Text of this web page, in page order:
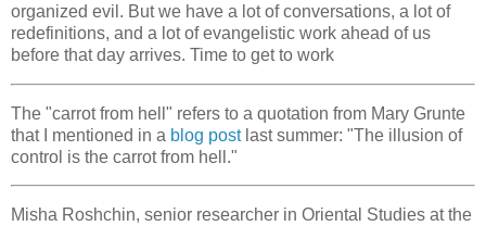
organized evil. But we have a lot of conversations, a lot of
redefinitions, and a lot of evangelistic work ahead of us
before that day arrives. Time to get to work
The "carrot from hell" refers to a quotation from Mary Grunte
that I mentioned in a blog postlast summer: "The illusion of
control is the carrot from hell."
Misha Roshchin, senior researcher in Oriental Studies at the